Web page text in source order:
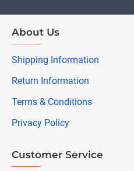
About Us
Shipping Information
Return Information
Terms & Conditions
Privacy Policy
Customer Service